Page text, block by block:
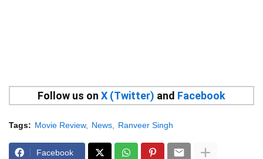
Follow us on X (Twitter) and Facebook
Tags: Movie Review News Ranveer Singh
Facebook